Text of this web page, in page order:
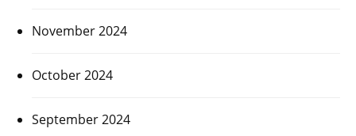
November 2024
October 2024
September 2024